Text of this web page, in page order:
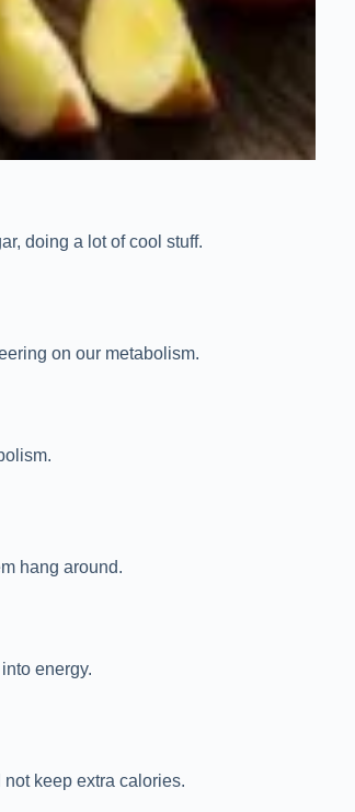
doing a lot of cool stuff.
on our metabolism.
hang around.
energy.
keep extra calories.